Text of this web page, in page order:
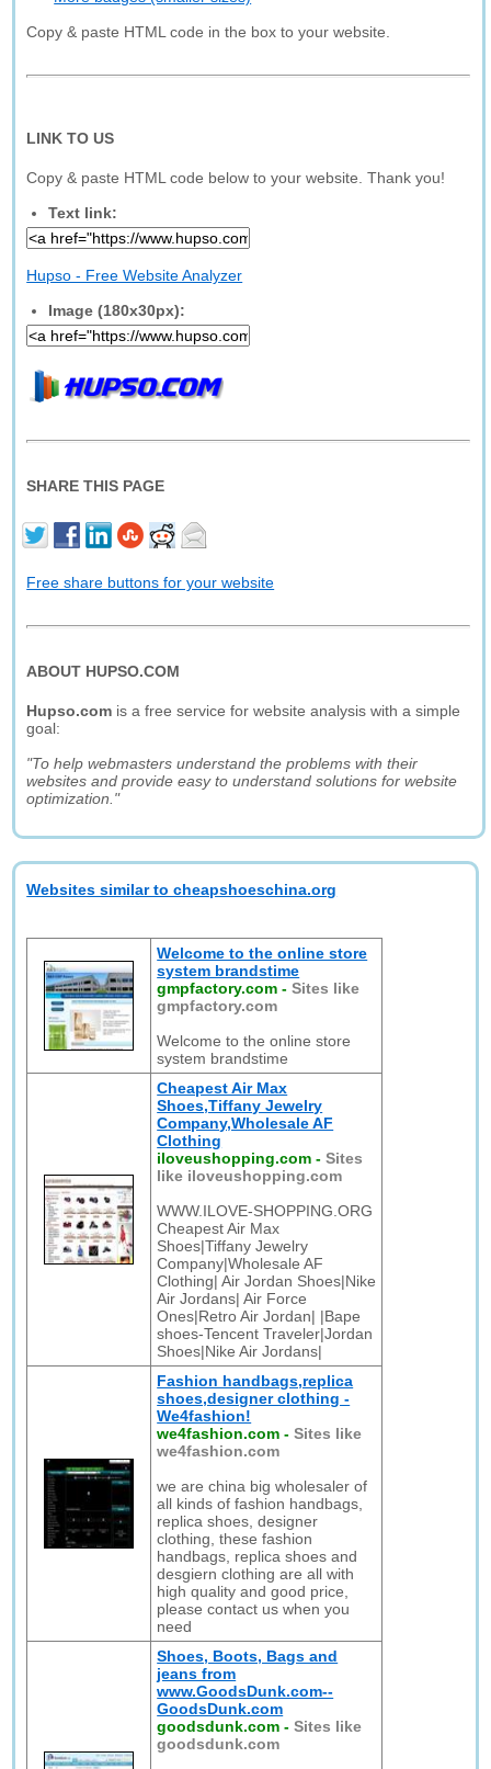
Copy & paste HTML code in the box to your website.
LINK TO US
Copy & paste HTML code below to your website. Thank you!
Text link:
Hupso - Free Website Analyzer
Image (180x30px):
SHARE THIS PAGE
Free share buttons for your website
ABOUT HUPSO.COM
Hupso.com is a free service for website analysis with a simple
goal:
"To help webmasters understand the problems with their
websites and provide easy to understand solutions for website
optimization."
Websites similar to cheapshoeschina.org
Welcome to the online store
system brandstime
gmpfactory.com -Sites like
gmpfactory.com
Welcome to the online store
system brandstime
Cheapest Air Max
Shoes,Tiffany Jewelry
Company,Wholesale AF
Clothing
iloveushopping.com -Sites
like iloveushopping.com
WWW.ILOVE-SHOPPING.ORG
Cheapest Air Max
Shoes|Tiffany Jewelry
Company|Wholesale AF
Clothing| Air Jordan Shoes|Nike
Air Jordans| Air Force
Ones|Retro Air Jordan| |Bape
shoes-Tencent Traveler|Jordan
Shoes|Nike Air Jordans|
Fashion handbags,replica
shoes,designer clothing -
We4fashion!
we4fashion.com -Sites like
we4fashion.com
we are china big wholesaler of
all kinds of fashion handbags,
replica shoes, designer
clothing, these fashion
handbags, replica shoes and
desgiern clothing are all with
high quality and good price,
please contact us when you
need
Shoes, Boots, Bags and
jeans from
www.GoodsDunk.com--
GoodsDunk.com
goodsdunk.com -Sites like
goodsdunk.com